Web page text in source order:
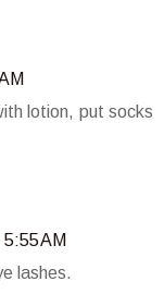
lotion, put socks
AM
lashes.